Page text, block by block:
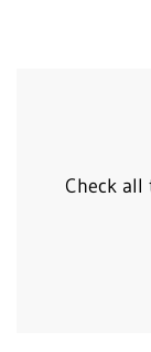
Check all